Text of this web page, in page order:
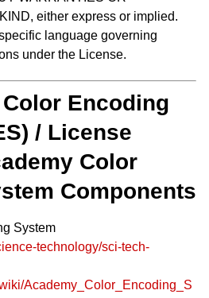
either express or implied.
language governing
under the License.
Encoding
/ License
Color
Components
System
technology/sci-tech-
Academy_Color_Encoding_S